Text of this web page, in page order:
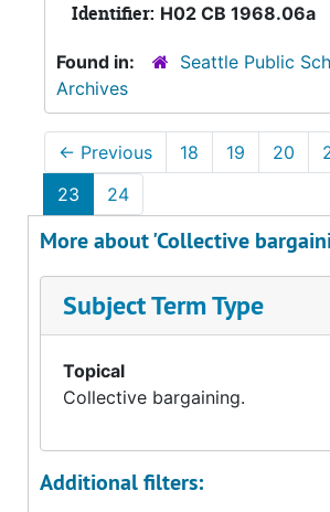
Identifier: H02 CB 1968.06a
Found in:
Seattle Public
Archives
← Previous 18 19 20
23
24
More about 'Collective
Subject Term Type
Topical
Collective bargaining.
Additional filters: